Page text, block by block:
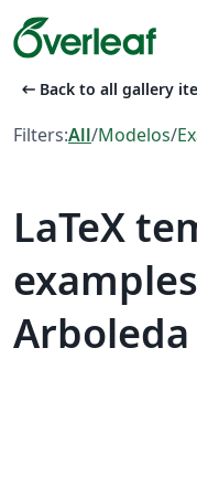
arrow_left_alt Back to all gallery
Filters:All/Modelos/
LaTeX